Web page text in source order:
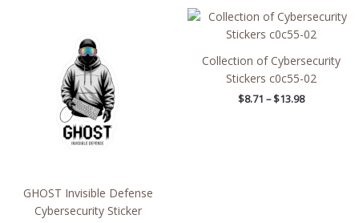
GHOST Invisible Defense
Cybersecurity Sticker
Collection of Cybersecurity
Stickers c0c55-02
$8.71 –$13.98
Price
$8.71
$13.98